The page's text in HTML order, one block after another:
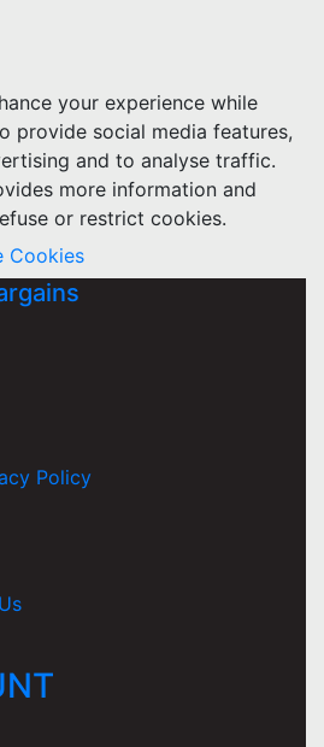
your experience while
provide social media features,
and to analyse traffic.
more information and
or restrict cookies.
Cookies
Policy